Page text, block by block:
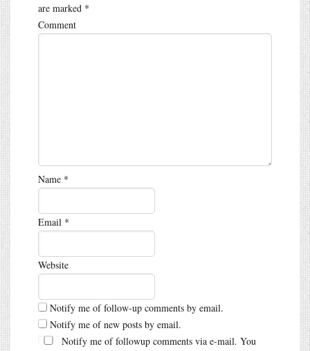
are marked *
Comment
Name *
Email *
Website
Notify me of follow-up comments by email.
Notify me of new posts by email.
Notify me of followup comments via e-mail. You